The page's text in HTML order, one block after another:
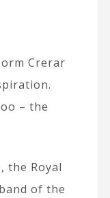
Crerar
– the
the Royal
of the